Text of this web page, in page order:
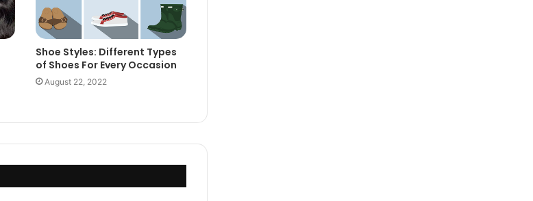
Shoe Styles: Different Types
of Shoes For Every Occasion
August 22, 2022